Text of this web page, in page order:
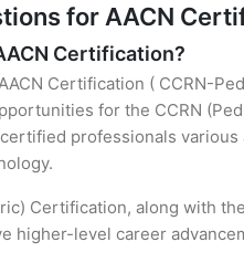
for AACN
Certification?
Certification ( CCRN-
for the CCRN
professionals
Certification, along with
higher-level career